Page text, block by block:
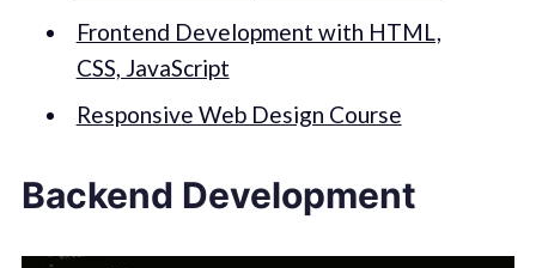
Frontend Development with HTML,
CSS, JavaScript
Responsive Web Design Course
Backend Development